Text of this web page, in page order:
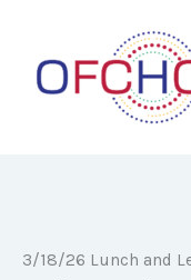
content
3/18/26 Lunch and